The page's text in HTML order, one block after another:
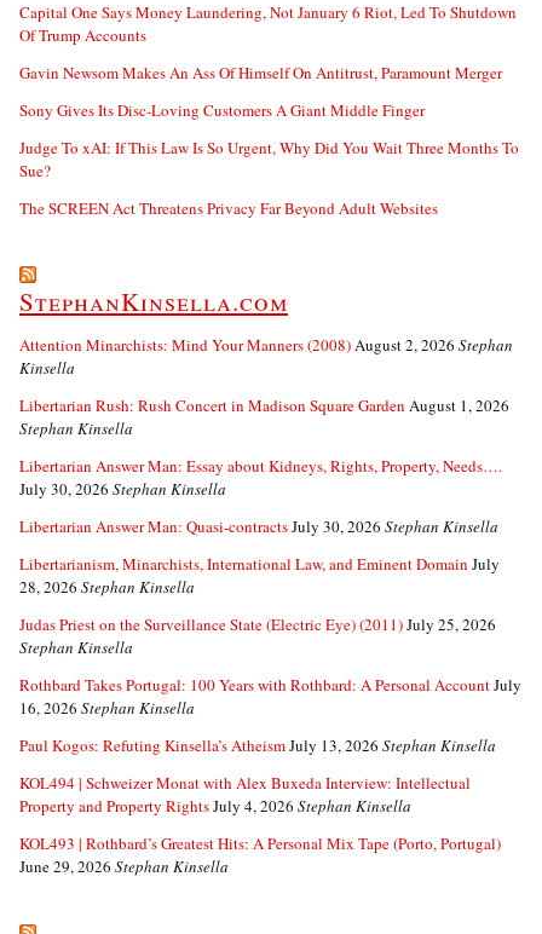
Capital One Says Money Laundering, Not January 6 Riot, Led To Shutdown
Of Trump Accounts
Gavin Newsom Makes An Ass Of Himself On Antitrust, Paramount Merger
Sony Gives Its Disc-Loving Customers A Giant Middle Finger
Judge To xAI: If This Law Is So Urgent, Why Did You Wait Three Months To
Sue?
The SCREEN Act Threatens Privacy Far Beyond Adult Websites
StephanKinsella.com
Attention Minarchists: Mind Your Manners (2008)August 2, 2026 Stephan
Kinsella
Libertarian Rush: Rush Concert in Madison Square Garden August 1, 2026
Stephan Kinsella
Libertarian Answer Man: Essay about Kidneys, Rights, Property, Needs….
July 30, 2026 Stephan Kinsella
Libertarian Answer Man: Quasi-contractsJuly 30, 2026 Stephan Kinsella
Libertarianism, Minarchists, International Law, and Eminent Domain July
28, 2026 Stephan Kinsella
Judas Priest on the Surveillance State (Electric Eye) (2011)July 25, 2026
Stephan Kinsella
Rothbard Takes Portugal: 100 Years with Rothbard: A Personal AccountJuly
16, 2026 Stephan Kinsella
Paul Kogos: Refuting Kinsella’s AtheismJuly 13, 2026 Stephan Kinsella
KOL494 | Schweizer Monat with Alex Buxeda Interview: Intellectual
Property and Property RightsJuly 4, 2026 Stephan Kinsella
KOL493 | Rothbard’s Greatest Hits: A Personal Mix Tape (Porto, Portugal)
June 29, 2026 Stephan Kinsella